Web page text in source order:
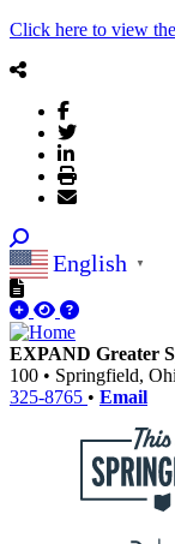
Click here to view
English ▼
EXPAND Greater
100 • Springfield,
325-8765 • Email